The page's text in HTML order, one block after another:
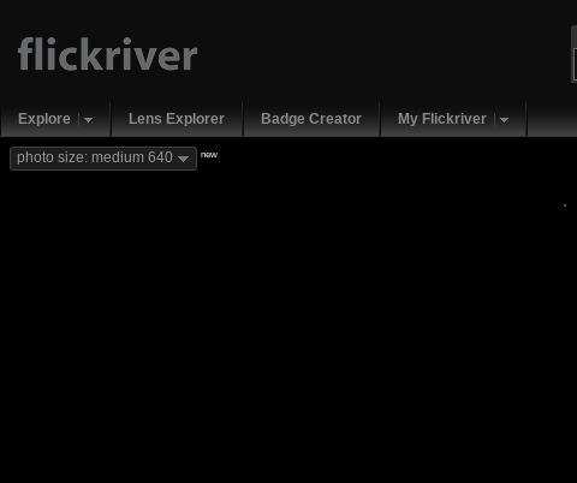
Explore Lens Explorer Badge Creator My Flickriver
photo size: medium 640 new